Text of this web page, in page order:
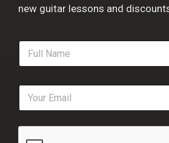
new guitar lessons and
F
l
e
E
a
i